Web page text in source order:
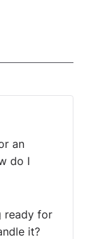
an
do I
ready for
it?